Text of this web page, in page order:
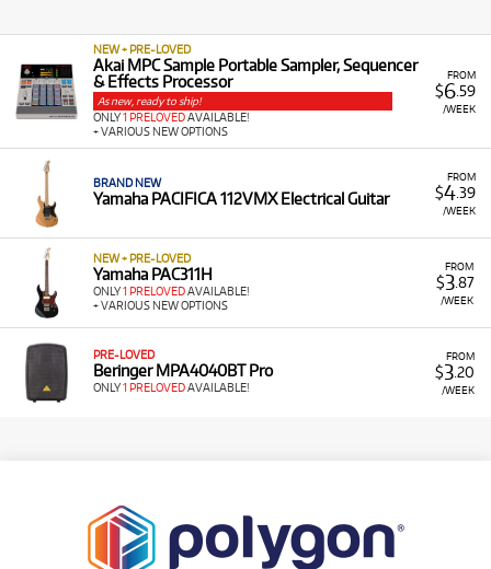
FROM
$6.59
/WEEK
NEW + PRE-LOVED
Akai MPC Sample Portable Sampler, Sequencer
& Effects Processor
As new, ready to ship!
ONLY1 PRELOVEDAVAILABLE!
+ VARIOUS NEW OPTIONS
FROM
$4.39
/WEEK
BRAND NEW
Yamaha PACIFICA 112VMX Electrical Guitar
FROM
$3.87
/WEEK
NEW + PRE-LOVED
Yamaha PAC311H
ONLY1 PRELOVEDAVAILABLE!
+ VARIOUS NEW OPTIONS
FROM
$3.20
/WEEK
PRE-LOVED
Beringer MPA4040BT Pro
ONLY1 PRELOVEDAVAILABLE!